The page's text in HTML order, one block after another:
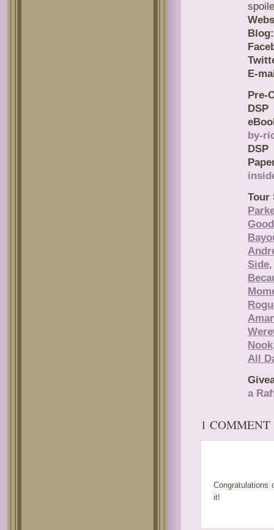
Blog:
E-
Pre-
by-
Tour
Side
Nook
All
a
1 COMMENT
Congratulations
it!